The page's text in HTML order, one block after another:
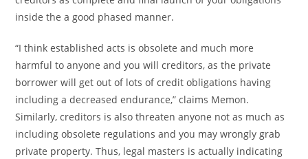
inside the a good phased manner.
“I think established acts is obsolete and much more
harmful to anyone and you will creditors, as the private
borrower will get out of lots of credit obligations having
including a decreased endurance,” claims Memon.
Similarly, creditors is also threaten anyone not as much as
including obsolete regulations and you may wrongly grab
private property. Thus, legal masters is actually indicating